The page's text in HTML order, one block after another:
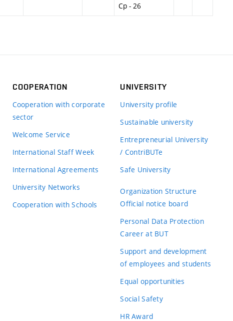
Cp - 26
COOPERATION
Cooperation with corporate
sector
Welcome Service
International Staff Week
International Agreements
University Networks
Cooperation with Schools
UNIVERSITY
University profile
Sustainable university
Entrepreneurial University
/ ContriBUTe
Safe University
Organization Structure
Official notice board
Personal Data Protection
Career at BUT
Support and development
of employees and students
Equal opportunities
Social Safety
HR Award